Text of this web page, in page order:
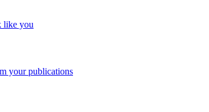
like you
your publications